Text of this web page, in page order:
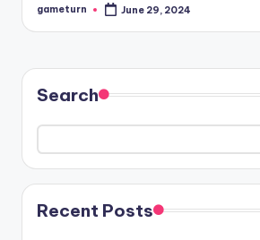
Posted
gameturn June 29, 2024
Search
Recent Posts